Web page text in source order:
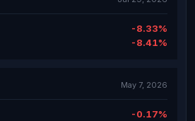
-8.33%
-8.41%
May 7, 2026
-0.17%